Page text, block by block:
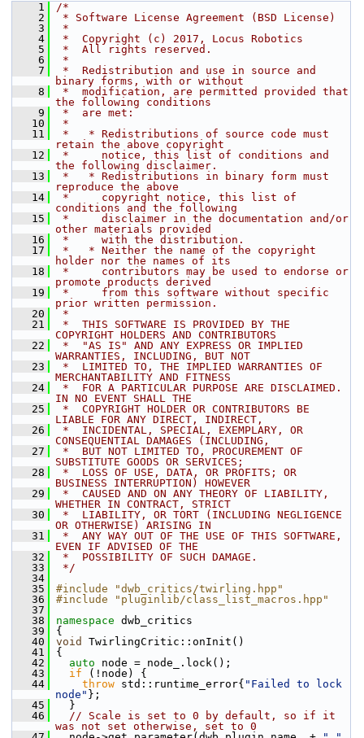
    1
/*
    2
* Software License Agreement (BSD License)
    3
*
    4
*  Copyright (c) 2017, Locus Robotics
    5
*  All rights reserved.
    6
*
    7
*  Redistribution and use in source and
binary forms, with or without
    8
*  modification, are permitted provided that
the following conditions
    9
*  are met:
   10
*
   11
*   * Redistributions of source code must
retain the above copyright
   12
*     notice, this list of conditions and
the following disclaimer.
   13
*   * Redistributions in binary form must
reproduce the above
   14
*     copyright notice, this list of
conditions and the following
   15
*     disclaimer in the documentation and/or
other materials provided
   16
*     with the distribution.
   17
*   * Neither the name of the copyright
holder nor the names of its
   18
*     contributors may be used to endorse or
promote products derived
   19
*     from this software without specific
prior written permission.
   20
*
   21
*  THIS SOFTWARE IS PROVIDED BY THE
COPYRIGHT HOLDERS AND CONTRIBUTORS
   22
*  "AS IS" AND ANY EXPRESS OR IMPLIED
WARRANTIES, INCLUDING, BUT NOT
   23
*  LIMITED TO, THE IMPLIED WARRANTIES OF
MERCHANTABILITY AND FITNESS
   24
*  FOR A PARTICULAR PURPOSE ARE DISCLAIMED.
IN NO EVENT SHALL THE
   25
*  COPYRIGHT HOLDER OR CONTRIBUTORS BE
LIABLE FOR ANY DIRECT, INDIRECT,
   26
*  INCIDENTAL, SPECIAL, EXEMPLARY, OR
CONSEQUENTIAL DAMAGES (INCLUDING,
   27
*  BUT NOT LIMITED TO, PROCUREMENT OF
SUBSTITUTE GOODS OR SERVICES;
   28
*  LOSS OF USE, DATA, OR PROFITS; OR
BUSINESS INTERRUPTION) HOWEVER
   29
*  CAUSED AND ON ANY THEORY OF LIABILITY,
WHETHER IN CONTRACT, STRICT
   30
*  LIABILITY, OR TORT (INCLUDING NEGLIGENCE
OR OTHERWISE) ARISING IN
   31
*  ANY WAY OUT OF THE USE OF THIS SOFTWARE,
EVEN IF ADVISED OF THE
   32
*  POSSIBILITY OF SUCH DAMAGE.
   33
*/
   34
   35
#include "dwb_critics/twirling.hpp"
   36
#include "pluginlib/class_list_macros.hpp"
   37
   38
namespace dwb_critics
   39
{
   40
void
TwirlingCritic::onInit()
   41
{
   42
auto node = node_.lock();
   43
if (!node) {
   44
throw std::runtime_error{ "Failed to lock
node" };
   45
}
   46
// Scale is set to 0 by default, so if it
was not set otherwise, set to 0